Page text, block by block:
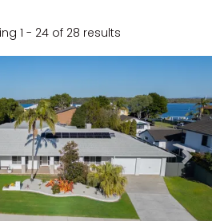
BAREFOOT BY THE BAY
BAY BREEZE
BAYSIDE BEAUTY
BUNDJALUNG
CAMAWOOD 11
CAMAWOOD 2
CAMAWOOD 4
1 - 24 of 28 results
Next